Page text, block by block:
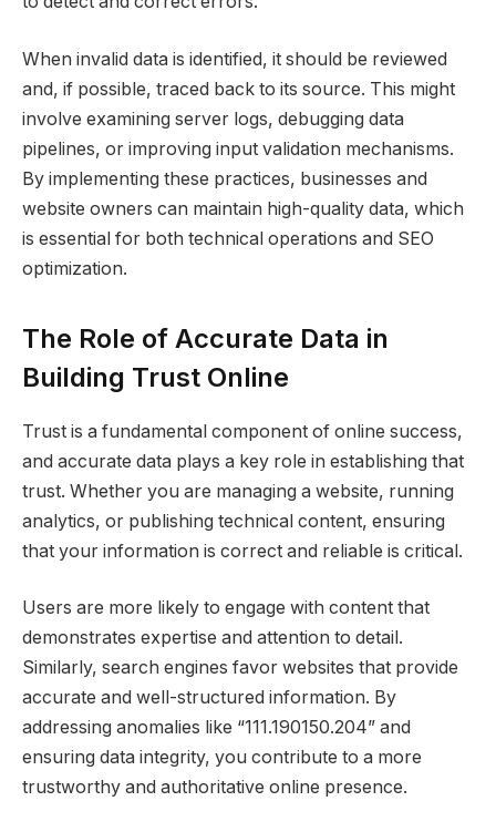
When invalid data is identified, it should be reviewed
and, if possible, traced back to its source. This might
involve examining server logs, debugging data
pipelines, or improving input validation mechanisms.
By implementing these practices, businesses and
website owners can maintain high-quality data, which
is essential for both technical operations and SEO
optimization.
The Role of Accurate Data in
Building Trust Online
Trust is a fundamental component of online success,
and accurate data plays a key role in establishing that
trust. Whether you are managing a website, running
analytics, or publishing technical content, ensuring
that your information is correct and reliable is critical.
Users are more likely to engage with content that
demonstrates expertise and attention to detail.
Similarly, search engines favor websites that provide
accurate and well-structured information. By
addressing anomalies like “111.190150.204” and
ensuring data integrity, you contribute to a more
trustworthy and authoritative online presence.